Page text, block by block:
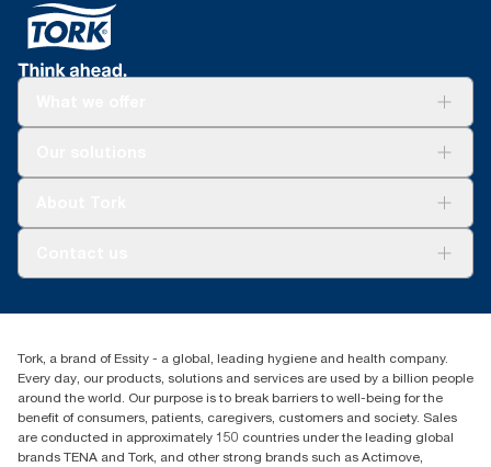
+971-4-5515907
Level 29, Tower B, Jafza One, Jebel Ali Free Zone
Dubai, United Arab Emirates
Find your distributor
Tork, a brand of Essity - a global, leading hygiene and health company.
Every day, our products, solutions and services are used by a billion people
around the world. Our purpose is to break barriers to well-being for the
benefit of consumers, patients, caregivers, customers and society. Sales
are conducted in approximately 150 countries under the leading global
brands TENA and Tork, and other strong brands such as Actimove,